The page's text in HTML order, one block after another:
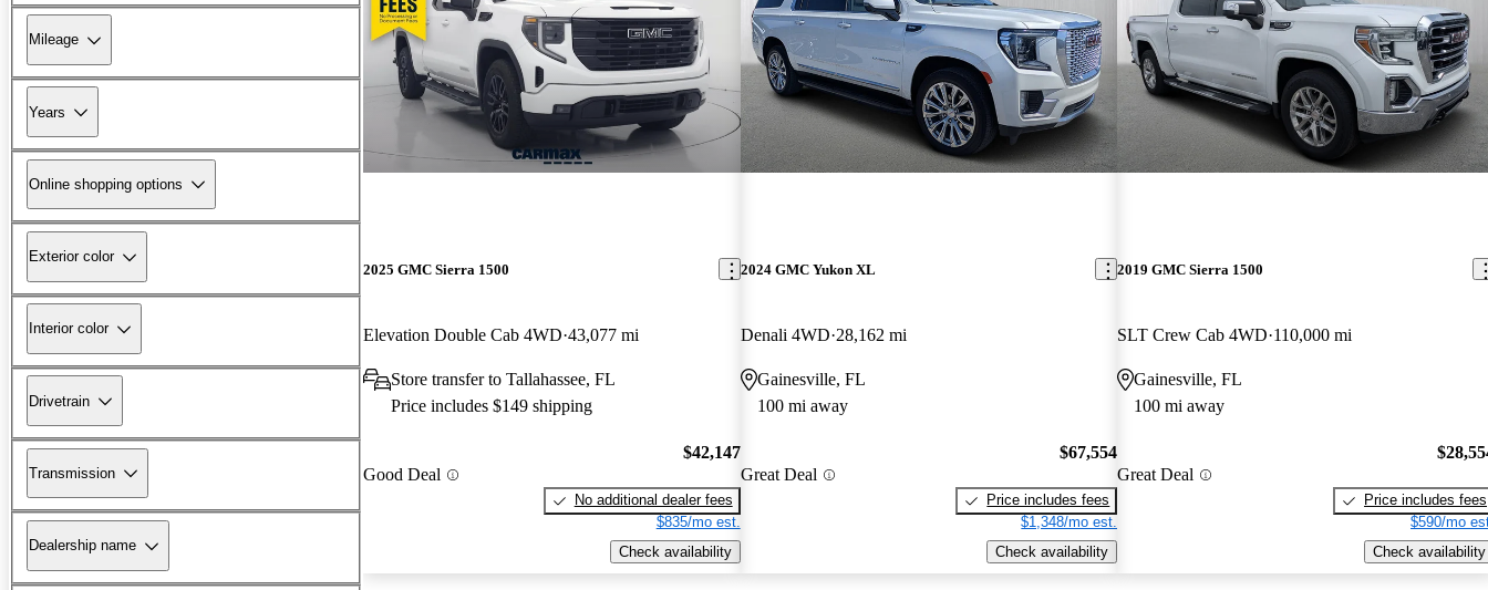
Mileage
Years
Online shopping options
Exterior color
Interior color
Drivetrain
Transmission
Dealership name
2025 GMC Sierra 1500
Elevation Double Cab 4WD 43,077 mi
Store transfer to Tallahassee, FL
Price includes $149 shipping
Good Deal
$42,147
No additional dealer fees
$835/mo est.
Check availability
2024 GMC Yukon XL
Denali 4WD 28,162 mi
Gainesville, FL
100 mi away
Great Deal
$67,554
Price includes fees
$1,348/mo est.
Check availability
2019 GMC Sierra 1500
SLT Crew Cab 4WD 110,000 mi
Gainesville, FL
100 mi away
Great Deal
Price includes fees
$590/mo
Check availability